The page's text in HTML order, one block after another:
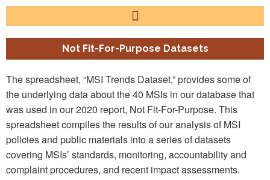
Not Fit-For-Purpose Datasets
The spreadsheet, “MSI Trends Dataset,” provides some of
the underlying data about the 40 MSIs in our database that
was used in our 2020 report, Not Fit-For-Purpose. This
spreadsheet compiles the results of our analysis of MSI
policies and public materials into a series of datasets
covering MSIs’ standards, monitoring, accountability and
complaint procedures, and recent impact assessments.